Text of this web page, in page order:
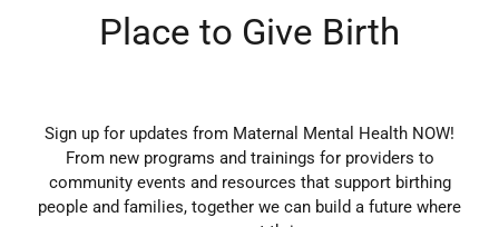
Place to Give Birth
Sign up for updates from Maternal Mental Health NOW!
From new programs and trainings for providers to
community events and resources that support birthing
people and families, together we can build a future where